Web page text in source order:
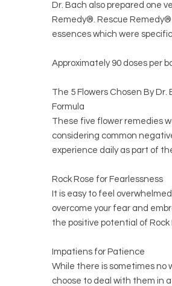
Dr. Bach also prepared one
Remedy®. Rescue
essences which were
Approximately 90 doses per
The 5 Flowers Chosen By
Formula
These five flower remedies
considering common
experience daily as part of
Rock Rose for Fearlessness
It is easy to feel
overcome your fear and
the positive potential of
Impatiens for Patience
While there is sometimes no
choose to deal with them in